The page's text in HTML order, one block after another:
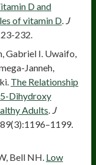
D and
of vitamin D. J
232.
Gabriel I. Uwaifo,
Janneh,
The Relationship
Dihydroxy
Adults. J
Bell NH. Low